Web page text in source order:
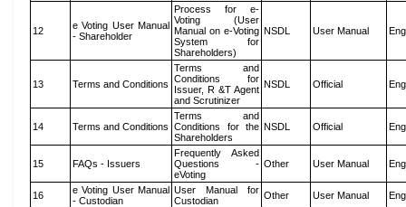
12
e Voting User Manual
- Shareholder
Process for e-
Voting (User
Manual on e-Voting
System for
Shareholders)
NSDL User Manual
13 Terms and Conditions
Terms and
Conditions for
Issuer, R &T Agent
and Scrutinizer
NSDL Official
14 Terms and Conditions
Terms and
Conditions for the
Shareholders
NSDL Official
15 FAQs - Issuers
Frequently Asked
Questions -
eVoting
Other User Manual
16
e Voting User Manual
- Custodian
User Manual for
Custodian
Other User Manual